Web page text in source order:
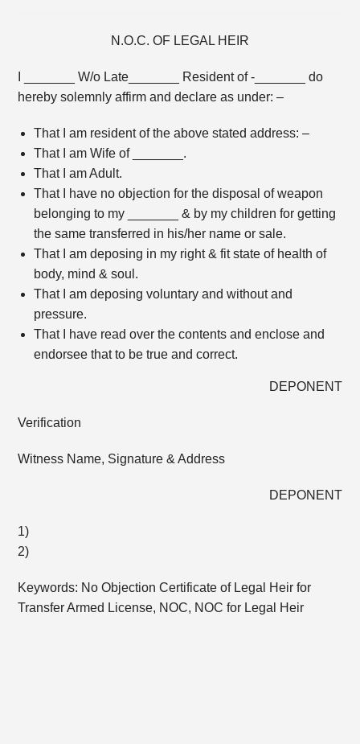
N.O.C. OF LEGAL HEIR
I _______ W/o Late_______ Resident of -_______ do
hereby solemnly affirm and declare as under: –
That I am resident of the above stated address: –
That I am Wife of _______.
That I am Adult.
That I have no objection for the disposal of weapon
belonging to my _______ & by my children for getting
the same transferred in his/her name or sale.
That I am deposing in my right & fit state of health of
body, mind & soul.
That I am deposing voluntary and without and
pressure.
That I have read over the contents and enclose and
endorsee that to be true and correct.
DEPONENT
Verification
Witness Name, Signature & Address
DEPONENT
1)
2)
Keywords: No Objection Certificate of Legal Heir for
Transfer Armed License, NOC, NOC for Legal Heir